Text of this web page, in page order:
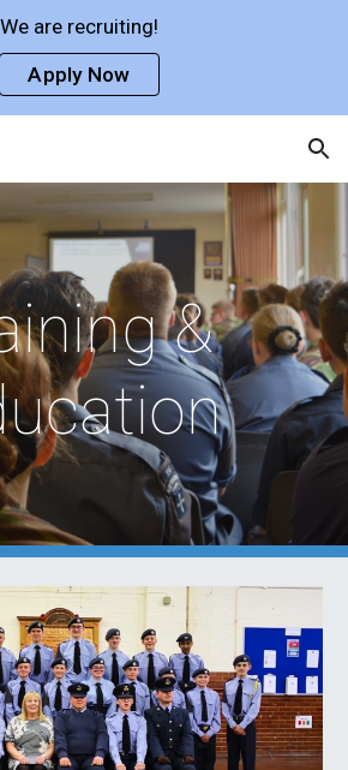
We are recruiting!
Apply Now
&